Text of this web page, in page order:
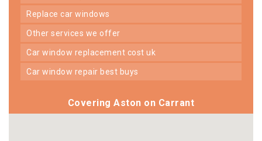
replace car windows
other services we offer
car window replacement cost uk
car window repair best buys
Covering Aston on Carrant